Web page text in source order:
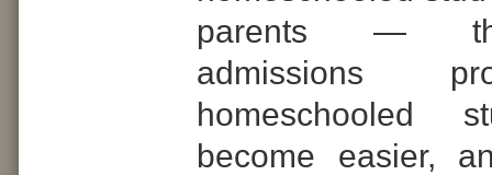
parents —
admissions
homeschooled
become easier,